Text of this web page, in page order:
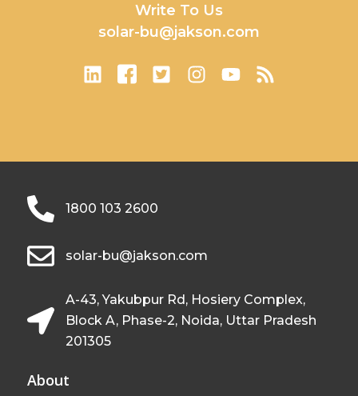
Write To Us
solar-bu@jakson.com
1800 103 2600
solar-bu@jakson.com
A-43, Yakubpur Rd, Hosiery Complex,
Block A, Phase-2, Noida, Uttar Pradesh
201305
About